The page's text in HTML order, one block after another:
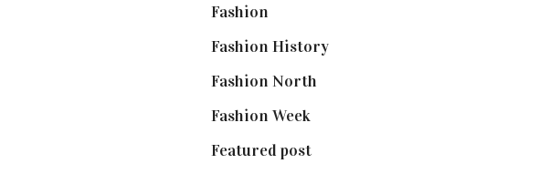
Fashion
Fashion History(25)
Fashion North
Fashion Week(174)
Featured post(625)